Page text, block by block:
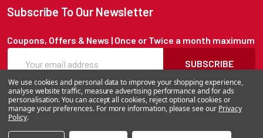
Subscribe To Our Newsletter
Coupons, Offers & News | Once or Twice a month maximum
SUBSCRIBE
©2026BatteryStation.co.uk, a brand owned and operated by
We use cookies and personal data to improve your shopping experience,
analyse website traffic, measure advertising performance and for ads
personalisation. You can accept all cookies, reject optional cookies or
manage your preferences. For more information, please see our Privacy
Policy.